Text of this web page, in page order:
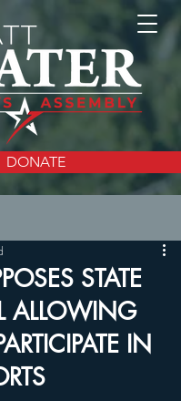
DONATE
STATE
ALLOWING
IN